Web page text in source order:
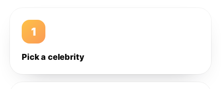
1
Pick a celebrity